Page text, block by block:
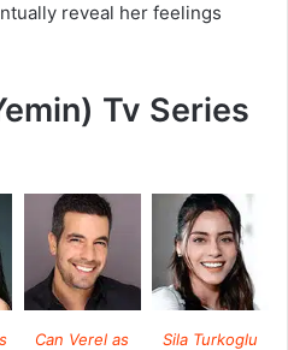
reveal her feelings
Tv Series
Can Verel as
Sila Turkoglu